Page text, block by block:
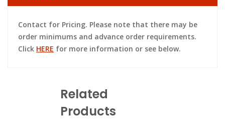
Contact for Pricing. Please note that there may be
order minimums and advance order requirements.
Click HERE for more information or see below.
Related
Products